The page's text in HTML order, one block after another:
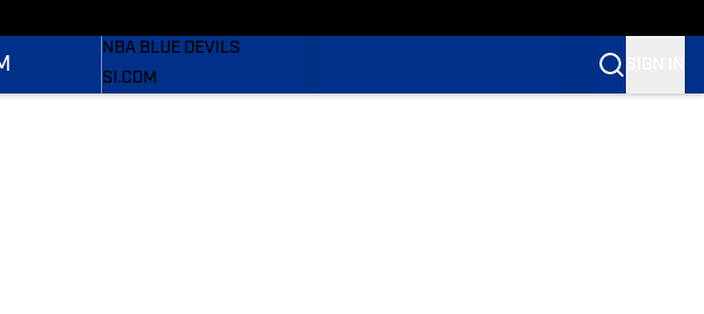
NBA BLUE DEVILS
SI.COM